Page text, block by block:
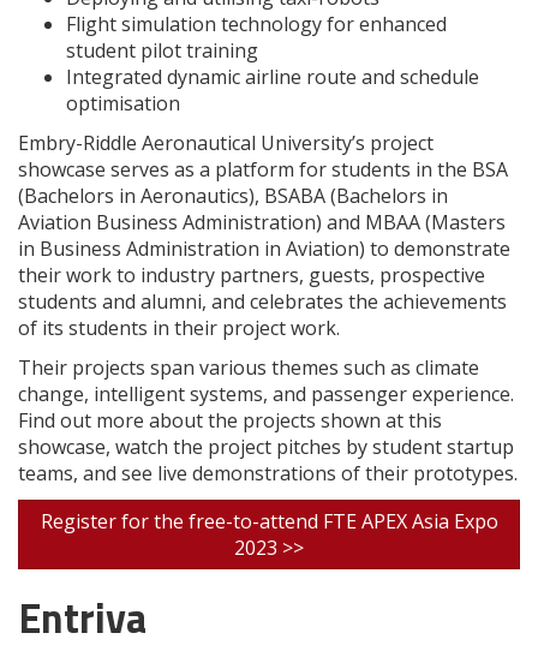
Flight simulation technology for enhanced
student pilot training
Integrated dynamic airline route and schedule
optimisation
Embry-Riddle Aeronautical University’s project
showcase serves as a platform for students in the BSA
(Bachelors in Aeronautics), BSABA (Bachelors in
Aviation Business Administration) and MBAA (Masters
in Business Administration in Aviation) to demonstrate
their work to industry partners, guests, prospective
students and alumni, and celebrates the achievements
of its students in their project work.
Their projects span various themes such as climate
change, intelligent systems, and passenger experience.
Find out more about the projects shown at this
showcase, watch the project pitches by student startup
teams, and see live demonstrations of their prototypes.
Register for the free-to-attend FTE APEX Asia Expo
2023 >>
Entriva